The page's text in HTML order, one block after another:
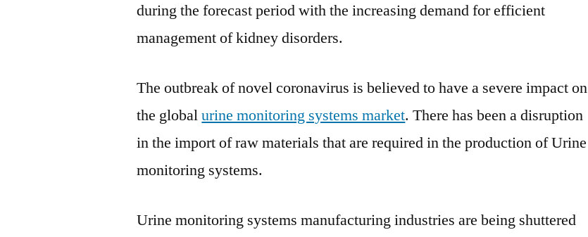
during the forecast period with the increasing demand for efficient
management of kidney disorders.
The outbreak of novel coronavirus is believed to have a severe impact on
the globalurine monitoring systems market. There has been a disruption
in the import of raw materials that are required in the production of Urine
monitoring systems.
Urine monitoring systems manufacturing industries are being shuttered